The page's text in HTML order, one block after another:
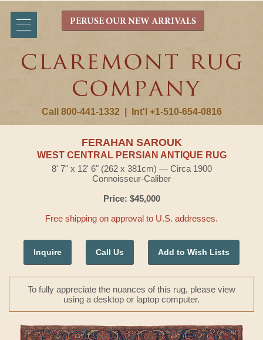
Call 800-441-1332 Int'l +1-510-654-0816
PERUSE OUR NEW ARRIVALS
FERAHAN SAROUK
WEST CENTRAL PERSIAN ANTIQUE RUG
8' 7" x 12' 6" (262 x 381cm) — Circa 1900
Connoisseur-Caliber
Price: $45,000
Free shipping on approval to U.S. addresses.
Inquire Call Us Add to Wish Lists
To fully appreciate the nuances of this rug, please view
using a desktop or laptop computer.